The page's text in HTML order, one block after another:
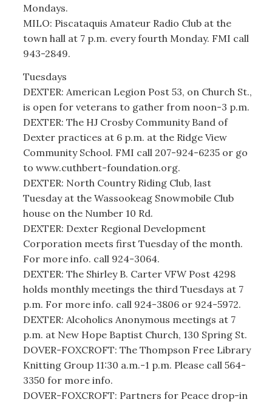
Mondays.
MILO: Piscataquis Amateur Radio Club at the
town hall at 7 p.m. every fourth Monday. FMI call
943-2849.
Tuesdays
DEXTER: American Legion Post 53, on Church St.,
is open for veterans to gather from noon-3 p.m.
DEXTER: The HJ Crosby Community Band of
Dexter practices at 6 p.m. at the Ridge View
Community School. FMI call 207-924-6235 or go
to www.cuthbert-foundation.org.
DEXTER: North Country Riding Club, last
Tuesday at the Wassookeag Snowmobile Club
house on the Number 10 Rd.
DEXTER: Dexter Regional Development
Corporation meets first Tuesday of the month.
For more info. call 924-3064.
DEXTER: The Shirley B. Carter VFW Post 4298
holds monthly meetings the third Tuesdays at 7
p.m. For more info. call 924-3806 or 924-5972.
DEXTER: Alcoholics Anonymous meetings at 7
p.m. at New Hope Baptist Church, 130 Spring St.
DOVER-FOXCROFT: The Thompson Free Library
Knitting Group 11:30 a.m.-1 p.m. Please call 564-
3350 for more info.
DOVER-FOXCROFT: Partners for Peace drop-in